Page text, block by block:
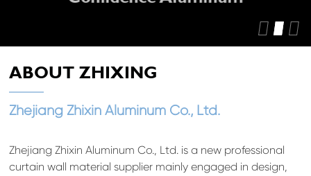
ABOUT ZHIXING
Zhejiang Zhixin Aluminum Co., Ltd.
Zhejiang Zhixin Aluminum Co., Ltd. is a new professional
curtain wall material supplier mainly engaged in design,